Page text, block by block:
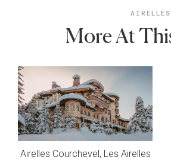
More At
Airelles Courchevel, Les Airelles